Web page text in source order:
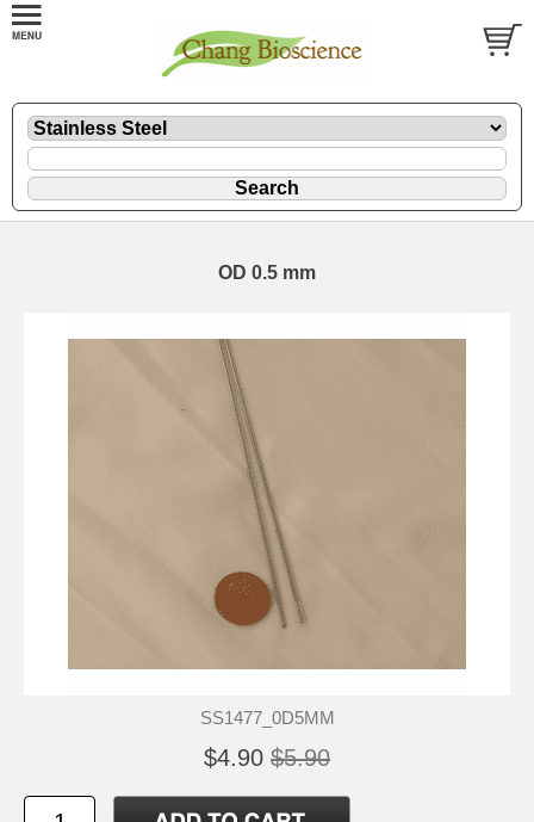
OD 0.5 mm
SS1477_0D5MM
$4.90 $5.90